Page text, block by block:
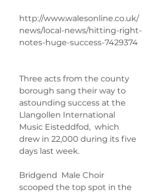
http://www.walesonline.co.uk/
news/local-news/hitting-right-
notes-huge-success-7429374
Three acts from the county
borough sang their way to
astounding success at the
Llangollen International
Music Eisteddfod,  which
drew in 22,000 during its five
days last week.
Bridgend  Male Choir
scooped the top spot in the